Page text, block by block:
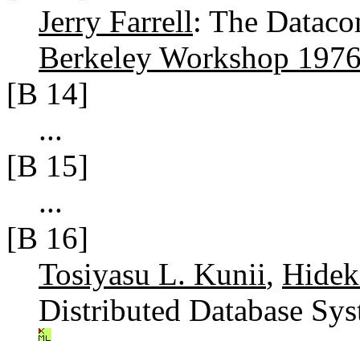
Jerry Farrell: The
Berkeley Workshop
[B 14]
...
[B 15]
...
[B 16]
Tosiyasu L. Kunii,
Distributed Database